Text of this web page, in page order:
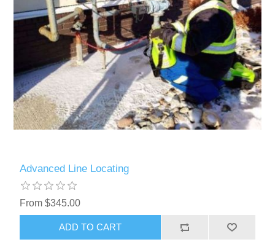
Advanced Line Locating
From $345.00
ADD TO CART